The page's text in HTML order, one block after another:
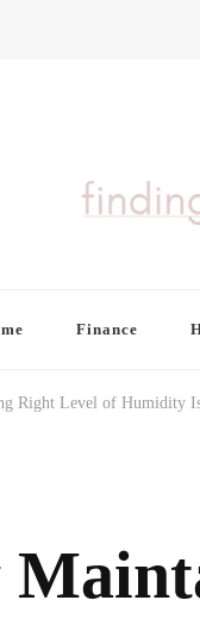
Finance
Right Level of Humidity